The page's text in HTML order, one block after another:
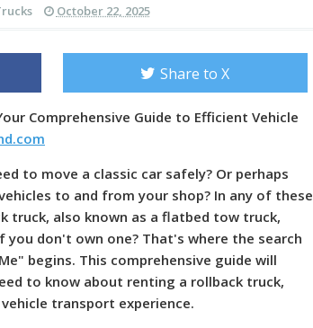
October 22, 2025
Share to X
Comprehensive Guide to Efficient Vehicle
to move a classic car safely? Or perhaps
to and from your shop? In any of these
truck, also known as a flatbed tow truck,
don't own one? That's where the search
begins. This comprehensive guide will
to know about renting a rollback truck,
transport experience.